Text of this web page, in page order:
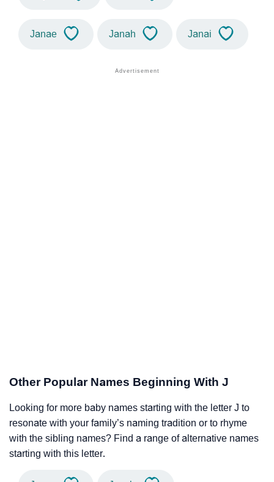
Janae Janah Janai
Other Popular Names Beginning With J
Looking for more baby names starting with the letter J to
resonate with your family’s naming tradition or to rhyme
with the sibling names? Find a range of alternative names
starting with this letter.